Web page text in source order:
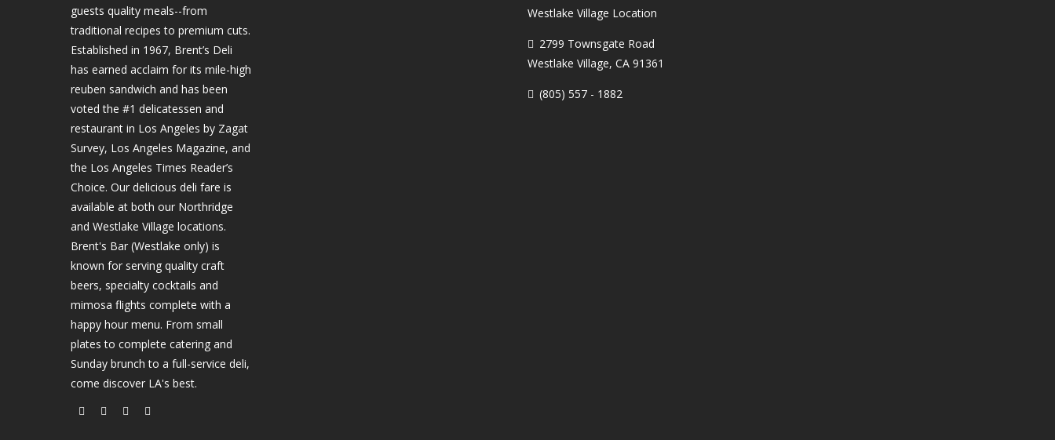
guests quality meals--from
traditional recipes to premium cuts.
Established in 1967, Brent’s Deli
has earned acclaim for its mile-high
reuben sandwich and has been
voted the #1 delicatessen and
restaurant in Los Angeles by Zagat
Survey, Los Angeles Magazine, and
the Los Angeles Times Reader’s
Choice. Our delicious deli fare is
available at both our Northridge
and Westlake Village locations.
Brent's Bar (Westlake only) is
known for serving quality craft
beers, specialty cocktails and
mimosa flights complete with a
happy hour menu. From small
plates to complete catering and
Sunday brunch to a full-service deli,
come discover LA's best.
Westlake Village Location
2799 Townsgate Road
Westlake Village, CA 91361
(805) 557 - 1882